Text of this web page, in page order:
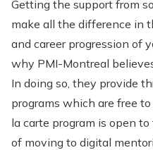
Getting the support from
make all the difference in
and career progression of
why PMI-Montreal
In doing so, they provide
programs which are free
la carte program is open
of moving to digital